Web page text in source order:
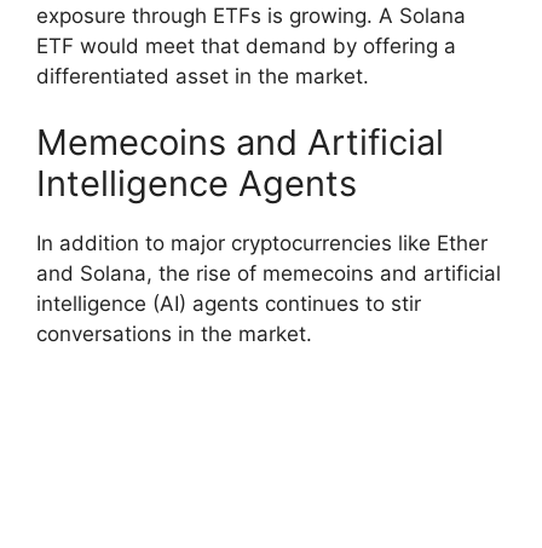
exposure through ETFs is growing. A Solana
ETF would meet that demand by offering a
differentiated asset in the market.
Memecoins and Artificial
Intelligence Agents
In addition to major cryptocurrencies like Ether
and Solana, the rise of memecoins and artificial
intelligence (AI) agents continues to stir
conversations in the market.